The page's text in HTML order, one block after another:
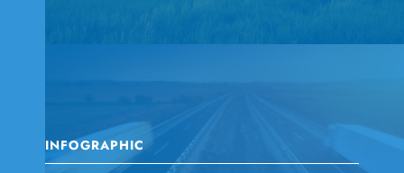
INFOGRAPHIC